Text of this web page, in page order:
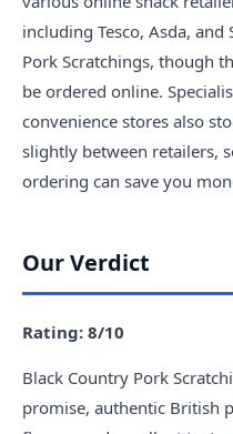
including Tesco, Asda,
Pork Scratchings, though
be ordered online.
convenience stores also
slightly between retailers,
ordering can save you
Our Verdict
Rating: 8/10
Black Country Pork
promise, authentic British